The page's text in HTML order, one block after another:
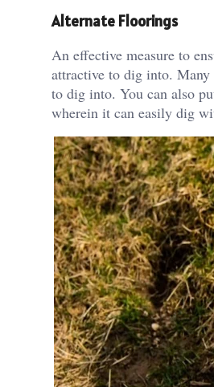
Alternate Floorings
An effective measure to
attractive to dig into. Many
to dig into. You can also
wherein it can easily dig